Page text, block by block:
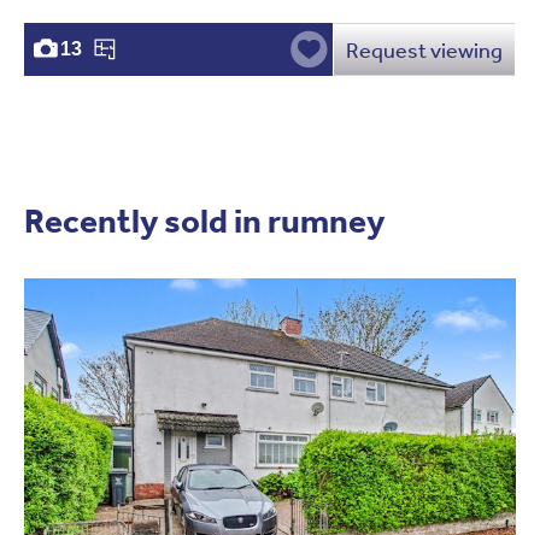
13 Request viewing
Recently sold in rumney